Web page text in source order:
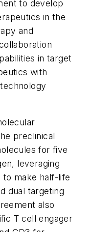
to develop
in the
and
in target
with
preclinical
for five
leveraging
to make half-life
dual targeting
also
T cell engager